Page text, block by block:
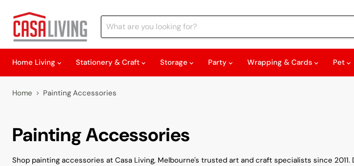
Home Living
Stationery & Craft Storage Party Wrapping & Cards Pet
Home Painting Accessories
Painting Accessories
Shop painting accessories at Casa Living, Melbourne's trusted art and craft specialists since